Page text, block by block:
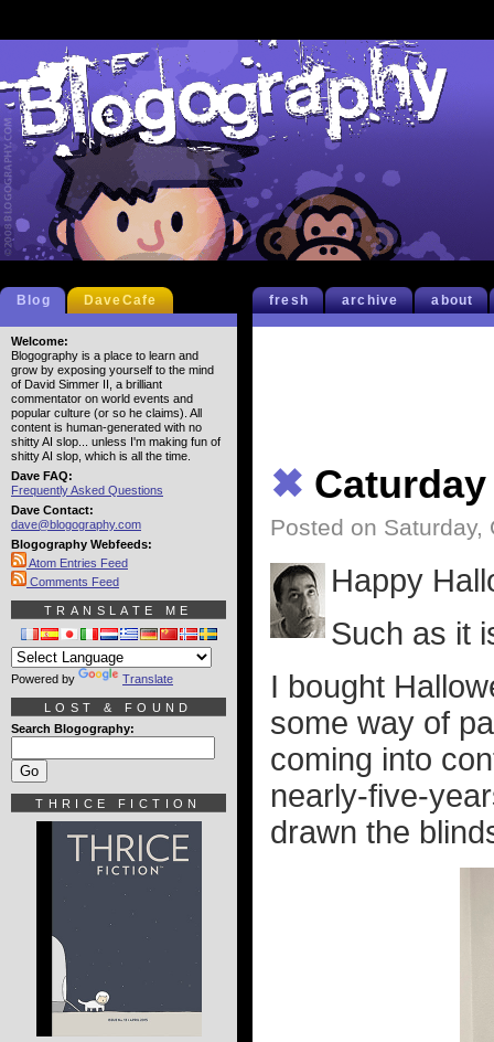
fresh archive about
✖ Caturday
Posted on Saturday,
Happy
Such as it
I bought
some way of
coming into
nearly-five-
drawn the
Blog DaveCafe
Welcome:
Blogography is a place to learn and
grow by exposing yourself to the mind
of David Simmer II, a brilliant
commentator on world events and
popular culture (or so he claims). All
content is human-generated with no
shitty AI slop... unless I'm making fun of
shitty AI slop, which is all the time.
Dave FAQ:
Frequently Asked Questions
Dave Contact:
dave@blogography.com
Blogography Webfeeds:
Atom Entries Feed
Comments Feed
TRANSLATE ME
Powered by Translate
LOST & FOUND
Search Blogography:
THRICE FICTION